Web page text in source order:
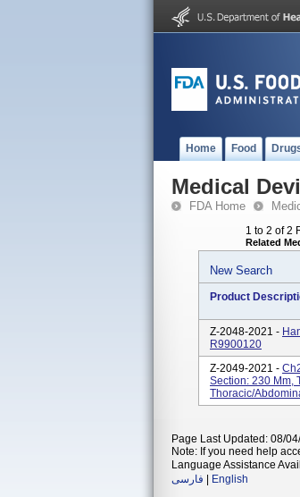
Home Food
Medical
FDA Home
1 to 2 of 2
Related
New Search
Product
Z-2048-2021 -
R9900120
Z-2049-2021 -
Section: 230 Mm,
Thoracic/
Page Last Updated: 08/
Note: If you need help
Language Assistance
فارسی
English